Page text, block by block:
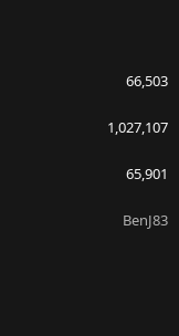
66,503
1,027,107
65,901
BenJ83